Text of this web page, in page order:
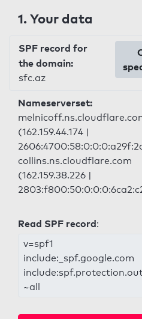
1. Your data
SPF record for
the domain:
sfc.az
Nameserverset:
(162.159.44.174 |
collins.ns.cloudflare.com
(162.159.38.226 |
Read SPF record:
v=spf1
include:_spf.google.com
~all